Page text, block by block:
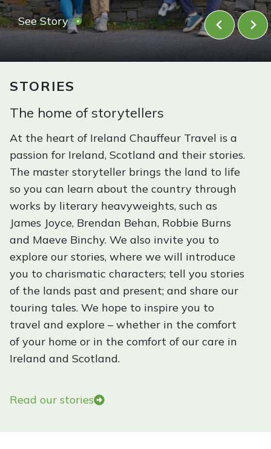
n
d
S
o
l
a
n
d
See StoryF
a
f
r
I
r
e
l
a
n
d
W
h
y
t
h
e
STORIES
The home of storytellers
At the heart of Ireland Chauffeur Travel is a
passion for Ireland, Scotland and their stories.
The master storyteller brings the land to life
so you can learn about the country through
works by literary heavyweights, such as
James Joyce, Brendan Behan, Robbie Burns
and Maeve Binchy. We also invite you to
explore our stories, where we will introduce
you to charismatic characters; tell you stories
of the lands past and present; and share our
touring tales. We hope to inspire you to
travel and explore – whether in the comfort
of your home or in the comfort of our care in
Ireland and Scotland.
Read our stories